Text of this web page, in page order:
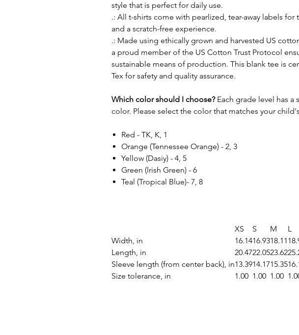
style that is perfect for daily use.
.: All t-shirts come with pearlized, tear-away labels
and a scratch-free experience.
.: Made using ethically grown and harvested US
a proud member of the US Cotton Trust Protocol
sustainable means of production. This blank tee is
Tex for safety and quality assurance.
Which color should I choose? Each grade level has a
color. Please select the color that matches your
Red - TK, K, 1
Orange (Tennessee Orange) - 2, 3
Yellow (Dasiy) - 4, 5
Green (lrish Green) - 6
Teal (Tropical Blue)- 7, 8
XS S M L
Width, in
16.1416.9318.11
Length, in
20.4722.0523.62
Sleeve length (from center back), in13.3914.1715.35
Size tolerance, in
1.00 1.00 1.00